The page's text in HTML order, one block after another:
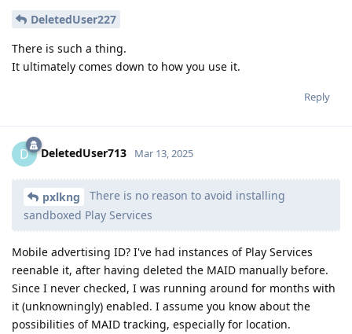
DeletedUser227
There is such a thing.
It ultimately comes down to how you use it.
Reply
D DeletedUser713 Mar 13, 2025
pxlkng
There is no reason to avoid installing
sandboxed Play Services
Mobile advertising ID? I've had instances of Play Services
reenable it, after having deleted the MAID manually before.
Since I never checked, I was running around for months with
it (unknowningly) enabled. I assume you know about the
possibilities of MAID tracking, especially for location.